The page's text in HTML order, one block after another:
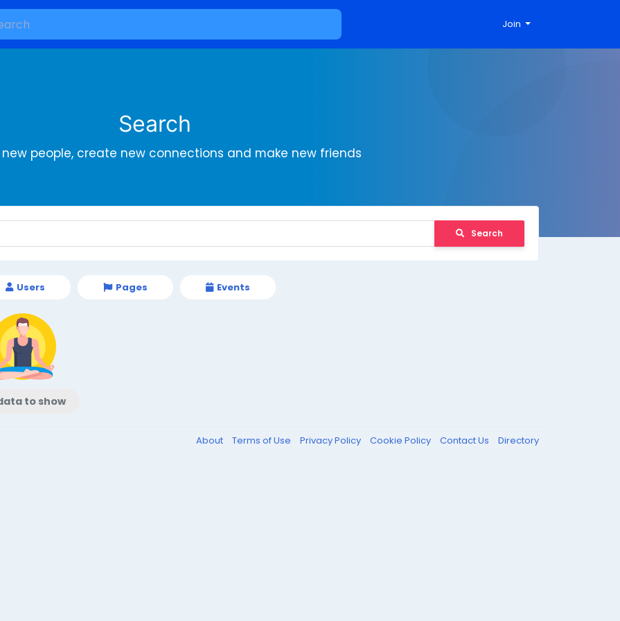
Join
Search
new people, create new connections and make new friends
Search
Users Pages Events
to show
About Terms of Use Privacy Policy Cookie Policy Contact Us Directory